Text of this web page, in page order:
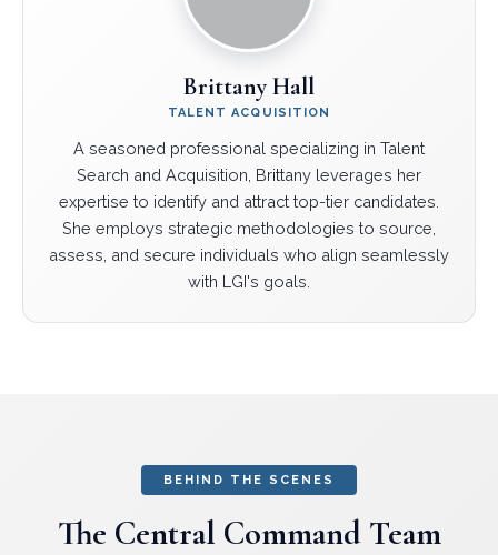
Brittany Hall
TALENT ACQUISITION
A seasoned professional specializing in Talent
Search and Acquisition, Brittany leverages her
expertise to identify and attract top-tier candidates.
She employs strategic methodologies to source,
assess, and secure individuals who align seamlessly
with LGI's goals.
BEHIND THE SCENES
The Central Command Team